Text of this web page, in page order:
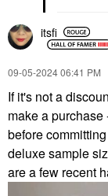
itsfi
‎09-05-202406:41 PM
If it's not a
make a purchase
before
deluxe sample
are a few recent